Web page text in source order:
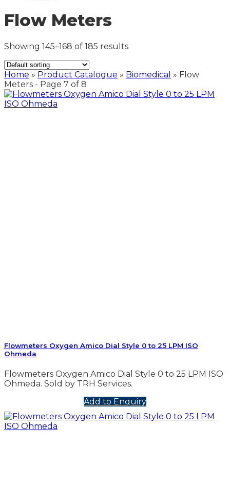
Flow Meters
Showing 145–168 of 185 results
Home » Product Catalogue » Biomedical » Flow
Meters - Page 7 of 8
Flowmeters Oxygen Amico Dial Style 0 to 25 LPM ISO
Ohmeda
Flowmeters Oxygen Amico Dial Style 0 to 25 LPM ISO
Ohmeda. Sold by TRH Services.
Add to Enquiry